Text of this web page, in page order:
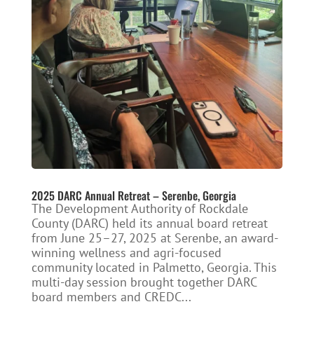
2025 DARC Annual Retreat – Serenbe, Georgia
The Development Authority of Rockdale
County (DARC) held its annual board retreat
from June 25–27, 2025 at Serenbe, an award-
winning wellness and agri-focused
community located in Palmetto, Georgia. This
multi-day session brought together DARC
board members and CREDC...